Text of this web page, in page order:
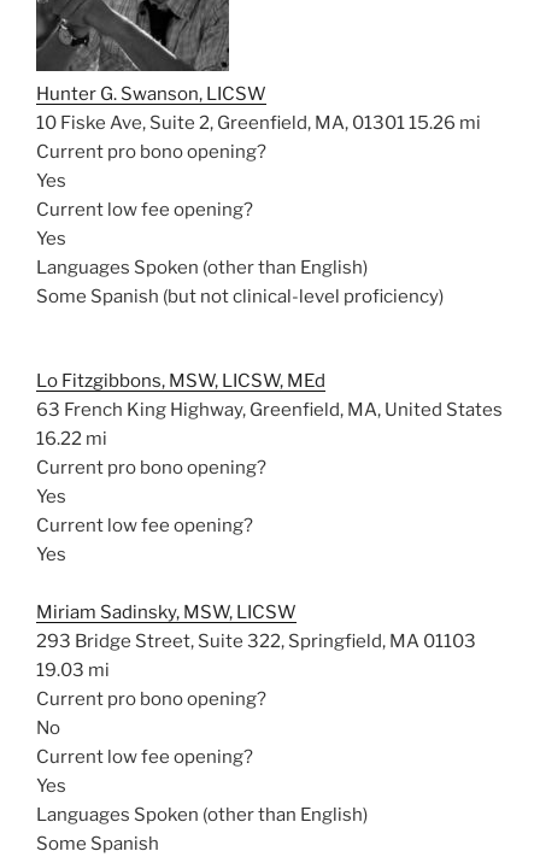
Hunter G. Swanson, LICSW
10 Fiske Ave, Suite 2, Greenfield, MA, 01301 15.26 mi
Current pro bono opening?
Yes
Current low fee opening?
Yes
Languages Spoken (other than English)
Some Spanish (but not clinical-level proficiency)
Lo Fitzgibbons, MSW, LICSW, MEd
63 French King Highway, Greenfield, MA, United States
16.22 mi
Current pro bono opening?
Yes
Current low fee opening?
Yes
Miriam Sadinsky, MSW, LICSW
293 Bridge Street, Suite 322, Springfield, MA 01103
19.03 mi
Current pro bono opening?
No
Current low fee opening?
Yes
Languages Spoken (other than English)
Some Spanish